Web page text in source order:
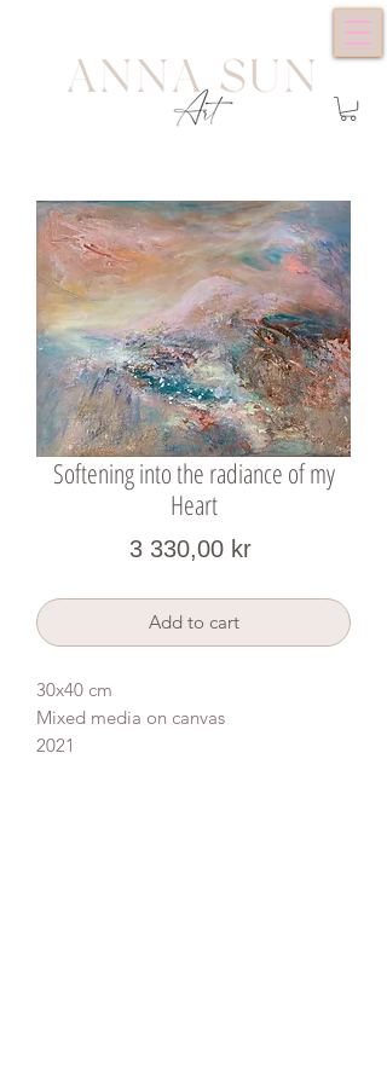
Softening into the radiance of my
Heart
3 330,00 krPrice
Add to cart
30x40 cm
Mixed media on canvas
2021